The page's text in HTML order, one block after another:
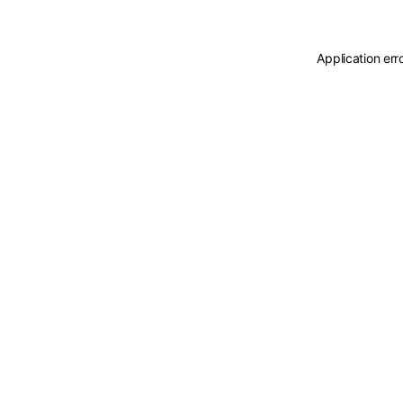
Application